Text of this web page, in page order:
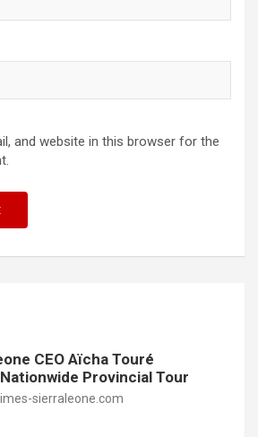
and website in this browser for the
CEO Aïcha Touré
Provincial Tour
sierraleone.com